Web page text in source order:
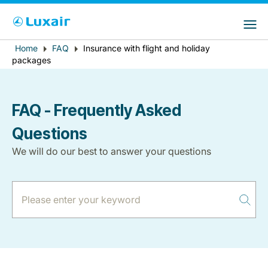
LuxairTours
Country of residence
Error
message
Breadcrumb
Home FAQ
Insurance with flight and holiday
packages
FAQ - Frequently Asked
Questions
We will do our best to answer your questions